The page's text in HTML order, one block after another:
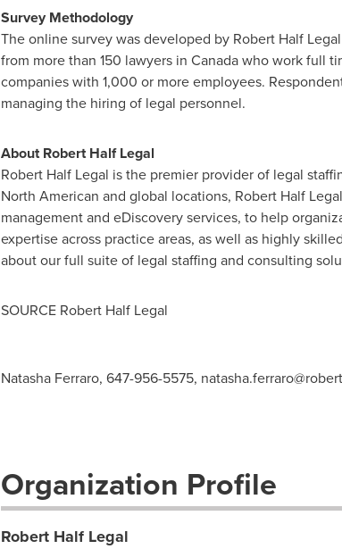
Survey Methodology
The online survey was developed by Robert Half
from more than 150 lawyers in Canadawho work full
companies with 1,000 or more employees.
managing the hiring of legal personnel.
About Robert Half Legal
Robert Half Legal is the premier provider of legal
North American and global locations, Robert Half
management and eDiscovery services, to help
expertise across practice areas, as well as highly
about our full suite of legal staffing and consulting
SOURCE Robert Half Legal
Natasha Ferraro, 647-956-5575,
Organization Profile
Robert Half Legal